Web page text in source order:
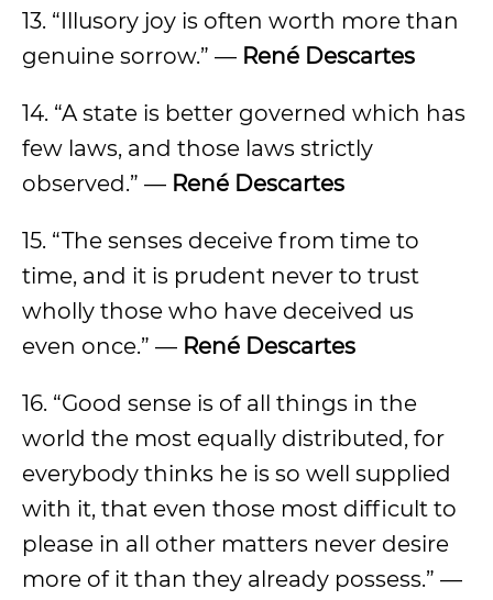
13. “Illusory joy is often worth more than
genuine sorrow.” — René Descartes
14. “A state is better governed which has
few laws, and those laws strictly
observed.” — René Descartes
15. “The senses deceive from time to
time, and it is prudent never to trust
wholly those who have deceived us
even once.” — René Descartes
16. “Good sense is of all things in the
world the most equally distributed, for
everybody thinks he is so well supplied
with it, that even those most difficult to
please in all other matters never desire
more of it than they already possess.” —